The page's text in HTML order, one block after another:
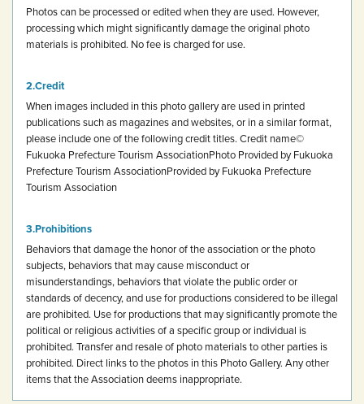
Photos can be processed or edited when they are used. However,
processing which might significantly damage the original photo
materials is prohibited. No fee is charged for use.
Credit
When images included in this photo gallery are used in printed
publications such as magazines and websites, or in a similar format,
please include one of the following credit titles. Credit name©
Fukuoka Prefecture Tourism AssociationPhoto Provided by Fukuoka
Prefecture Tourism AssociationProvided by Fukuoka Prefecture
Tourism Association
Prohibitions
Behaviors that damage the honor of the association or the photo
subjects, behaviors that may cause misconduct or
misunderstandings, behaviors that violate the public order or
standards of decency, and use for productions considered to be illegal
are prohibited. Use for productions that may significantly promote the
political or religious activities of a specific group or individual is
prohibited. Transfer and resale of photo materials to other parties is
prohibited. Direct links to the photos in this Photo Gallery. Any other
items that the Association deems inappropriate.